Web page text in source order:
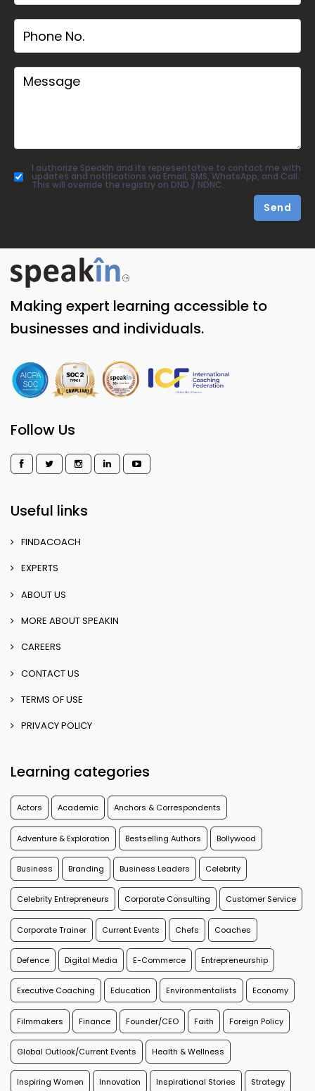
I authorize SpeakIn and its representative to contact me with
updates and notifications via Email, SMS, WhatsApp, and Call.
This will override the registry on DND / NDNC.
Send
Making expert learning accessible to
businesses and individuals.
Follow Us
Useful links
FINDACOACH
EXPERTS
ABOUT US
MORE ABOUT SPEAKIN
CAREERS
CONTACT US
TERMS OF USE
PRIVACY POLICY
Learning categories
Actors Academic Anchors & Correspondents
Adventure & Exploration Bestselling Authors Bollywood
Business Branding Business Leaders Celebrity
Celebrity Entrepreneurs Corporate Consulting Customer Service
Corporate Trainer Current Events Chefs Coaches
Defence Digital Media E-Commerce Entrepreneurship
Executive Coaching Education Environmentalists Economy
Filmmakers Finance Founder/CEO Faith Foreign Policy
Global Outlook/Current Events Health & Wellness
Inspiring Women Innovation Inspirational Stories Strategy